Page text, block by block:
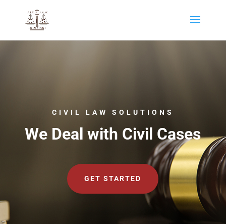
CIVIL LAW SOLUTIONS
We Deal with Civil Cases
GET STARTED